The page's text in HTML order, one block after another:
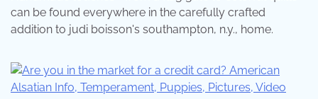
can be found everywhere in the carefully crafted
addition to judi boisson's southampton, n.y., home.